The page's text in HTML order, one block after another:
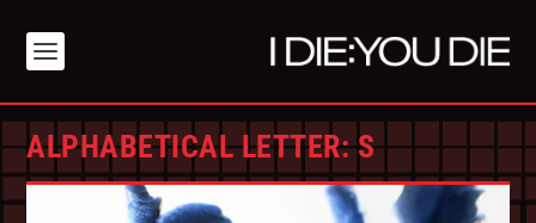
ALPHABETICAL LETTER:S